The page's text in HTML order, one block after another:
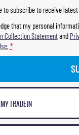
to subscribe to receive
that my personal
Collection Statementand
*
TRADE-IN